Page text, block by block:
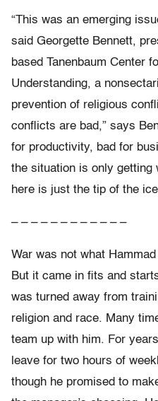
“This was an emerging
said Georgette Bennett,
based Tanenbaum Center
Understanding, a
prevention of religious
conflicts are bad,” says
for productivity, bad for
the situation is only getting
here is just the tip of the
– – – – – – – – – – – –
War was not what
But it came in fits and
was turned away from
religion and race. Many
team up with him. For
leave for two hours of
though he promised to